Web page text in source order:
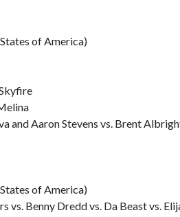
of America)
and Aaron Stevens vs. Brent
of America)
vs. Benny Dredd vs. Da Beast vs.